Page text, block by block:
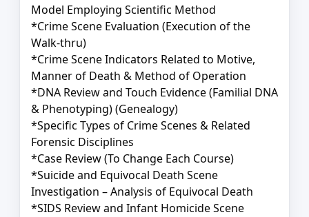
Model Employing Scientific Method
*Crime Scene Evaluation (Execution of the
Walk-thru)
*Crime Scene Indicators Related to Motive,
Manner of Death & Method of Operation
*DNA Review and Touch Evidence (Familial DNA
& Phenotyping) (Genealogy)
*Specific Types of Crime Scenes & Related
Forensic Disciplines
*Case Review (To Change Each Course)
*Suicide and Equivocal Death Scene
Investigation – Analysis of Equivocal Death
*SIDS Review and Infant Homicide Scene